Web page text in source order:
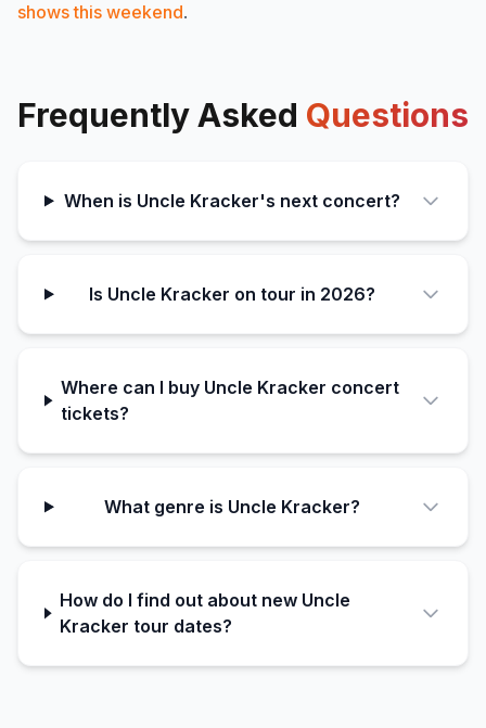
shows this weekend.
Frequently Asked Questions
When is Uncle Kracker's next concert?
Is Uncle Kracker on tour in 2026?
Where can I buy Uncle Kracker concert
tickets?
What genre is Uncle Kracker?
How do I find out about new Uncle
Kracker tour dates?